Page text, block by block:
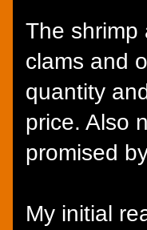
The shrimp
clams and
quantity
price. Also
promised
My initial